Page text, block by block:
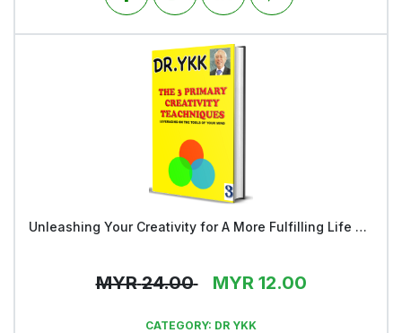
View Unleashing Your Creativity for A More Fulfilling Life and a Rosier Future - Book 3
MYR 24.00 MYR 12.00
CATEGORY: DR YKK